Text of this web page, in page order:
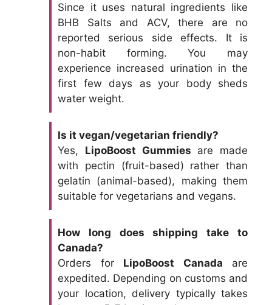
Since it uses natural ingredients like
BHB Salts and ACV, there are no
reported serious side effects. It is
non-habit forming. You may
experience increased urination in the
first few days as your body sheds
water weight.
Is it vegan/vegetarian friendly?
Yes, LipoBoost Gummies are made
with pectin (fruit-based) rather than
gelatin (animal-based), making them
suitable for vegetarians and vegans.
How long does shipping take to
Canada?
Orders for LipoBoost Canada are
expedited. Depending on customs and
your location, delivery typically takes